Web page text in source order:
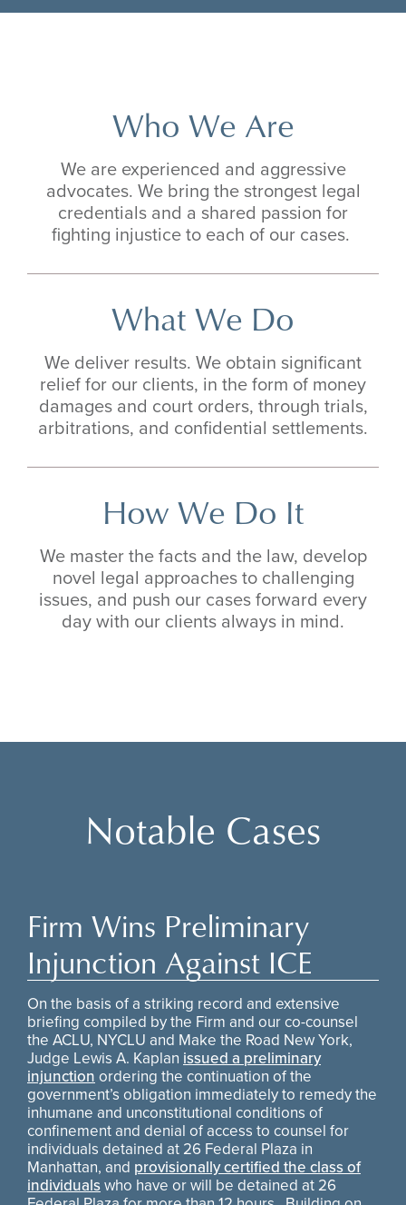
Who We Are
We are experienced and aggressive
advocates. We bring the strongest legal
credentials and a shared passion for
fighting injustice to each of our cases.
What We Do
We deliver results. We obtain significant
relief for our clients, in the form of money
damages and court orders, through trials,
arbitrations, and confidential settlements.
How We Do It
We master the facts and the law, develop
novel legal approaches to challenging
issues, and push our cases forward every
day with our clients always in mind.
Notable Cases
Firm Wins Preliminary
Injunction Against ICE
On the basis of a striking record and extensive
briefing compiled by the Firm and our co-counsel
the ACLU, NYCLU and Make the Road New York,
Judge Lewis A. Kaplan issued a preliminary
injunction ordering the continuation of the
government’s obligation immediately to remedy the
inhumane and unconstitutional conditions of
confinement and denial of access to counsel for
individuals detained at 26 Federal Plaza in
Manhattan, and provisionally certified the class of
individualswho have or will be detained at 26